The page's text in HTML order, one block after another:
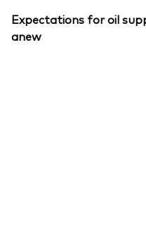
Expectations for oil
anew